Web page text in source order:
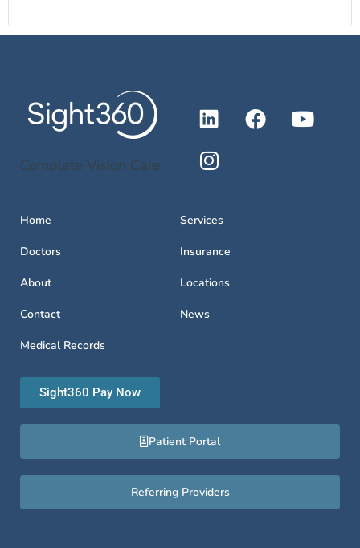
Complete Vision Care
Home Services
Doctors Insurance
About Locations
Contact News
Medical Records
Sight360 Pay Now
Patient Portal
Referring Providers